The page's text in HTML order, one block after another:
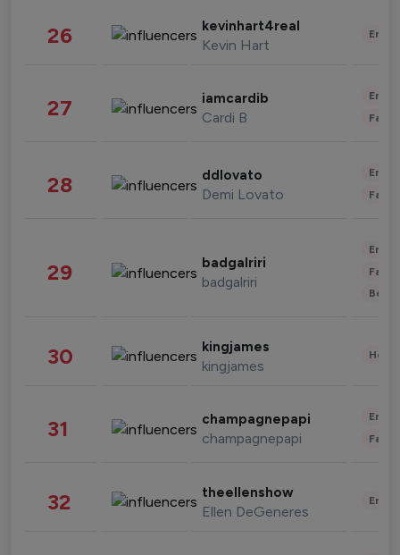
26 kevinhart4real
Kevin Hart
27 iamcardib
Cardi B
28 ddlovato
Demi Lovato
29 badgalriri
badgalriri
30 kingjames
kingjames
31 champagnepapi
champagnepapi
32 theellenshow
Ellen DeGeneres